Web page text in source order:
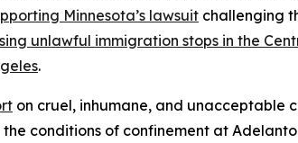
Minnesota’s lawsuit challenging
unlawful immigration stops in the
.
on cruel, inhumane, and unacceptable
the conditions of confinement at Adelanto